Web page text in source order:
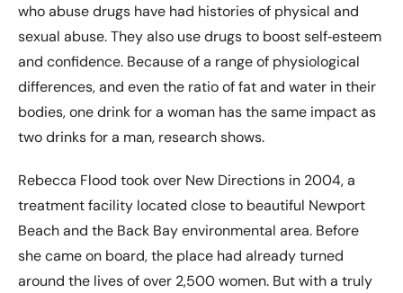
who abuse drugs have had histories of physical and
sexual abuse. They also use drugs to boost self‐esteem
and confidence. Because of a range of physiological
differences, and even the ratio of fat and water in their
bodies, one drink for a woman has the same impact as
two drinks for a man, research shows.
Rebecca Flood took over New Directions in 2004, a
treatment facility located close to beautiful Newport
Beach and the Back Bay environmental area. Before
she came on board, the place had already turned
around the lives of over 2,500 women. But with a truly